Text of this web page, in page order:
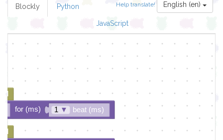
Help translate! English (en)
Blockly Python
JavaScript
1▼ beat (ms)
for (ms)